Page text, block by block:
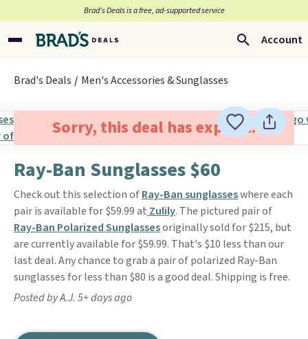
Brad’s Deals is a free, ad-supported service
Account
Brad's Deals Men's Accessories & Sunglasses
Sorry, this deal has expired.
Ray-Ban Sunglasses $60
Check out this selection ofRay-Ban sunglasseswhere each
pair is available for $59.99 at Zulily. The pictured pair of
Ray-Ban Polarized Sunglassesoriginally sold for $215, but
are currently available for $59.99. That's $10 less than our
last deal. Any chance to grab a pair of polarized Ray-Ban
sunglasses for less than $80 is a good deal. Shipping is free.
Posted by A.J. 5+ days ago